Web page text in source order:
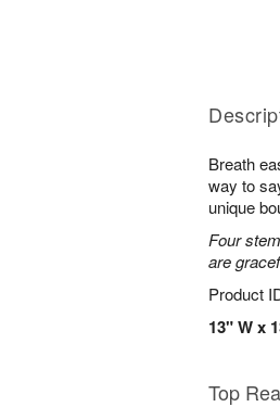
Breath
way to
unique
Four
are
Product
13" W x
Top